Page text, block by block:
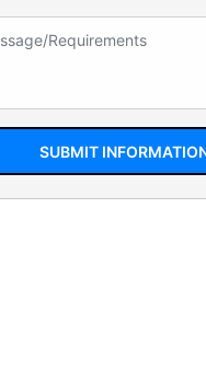
SUBMIT